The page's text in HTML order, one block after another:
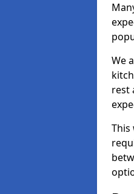
We
rest
This